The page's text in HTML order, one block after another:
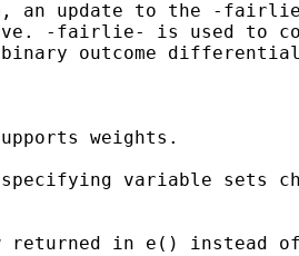
an update to the -
-fairlie- is used to
binary outcome
weights.
variable sets
returned in e() instead